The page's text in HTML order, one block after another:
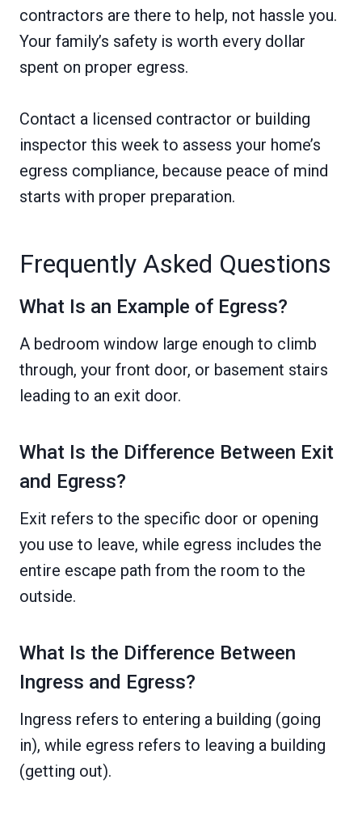
contractors are there to help, not hassle you.
Your family’s safety is worth every dollar
spent on proper egress.
Contact a licensed contractor or building
inspector this week to assess your home’s
egress compliance, because peace of mind
starts with proper preparation.
Frequently Asked Questions
What Is an Example of Egress?
A bedroom window large enough to climb
through, your front door, or basement stairs
leading to an exit door.
What Is the Difference Between Exit
and Egress?
Exit refers to the specific door or opening
you use to leave, while egress includes the
entire escape path from the room to the
outside.
What Is the Difference Between
Ingress and Egress?
Ingress refers to entering a building (going
in), while egress refers to leaving a building
(getting out).